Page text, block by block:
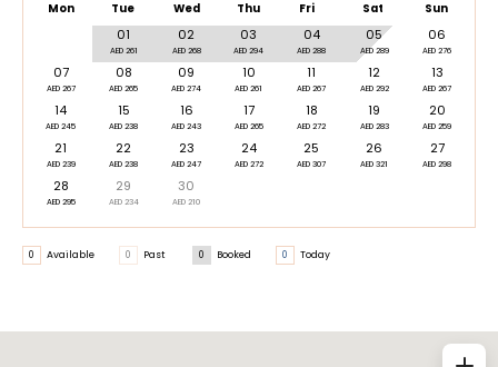
Mon Tue Wed Thu Fri Sat Sun
01
AED 261
02
AED 268
03
AED 294
04
AED 288
05
AED 289
06
AED 276
07
AED 267
08
AED 265
09
AED 274
10
AED 261
11
AED 267
12
AED 292
13
AED 267
14
AED 245
15
AED 238
16
AED 243
17
AED 265
18
AED 272
19
AED 283
20
AED 259
21
AED 239
22
AED 238
23
AED 247
24
AED 272
25
AED 307
26
AED 321
27
AED 298
28
AED 295
29
AED 234
30
AED 210
0 Available 0 Past 0 Booked 0 Today